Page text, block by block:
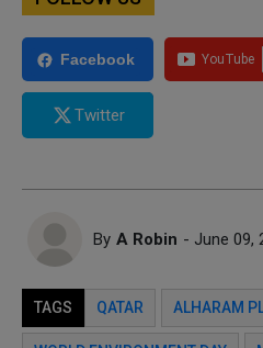
Facebook
Twitter
By A Robin - June 09,
TAGS QATAR ALHARAM